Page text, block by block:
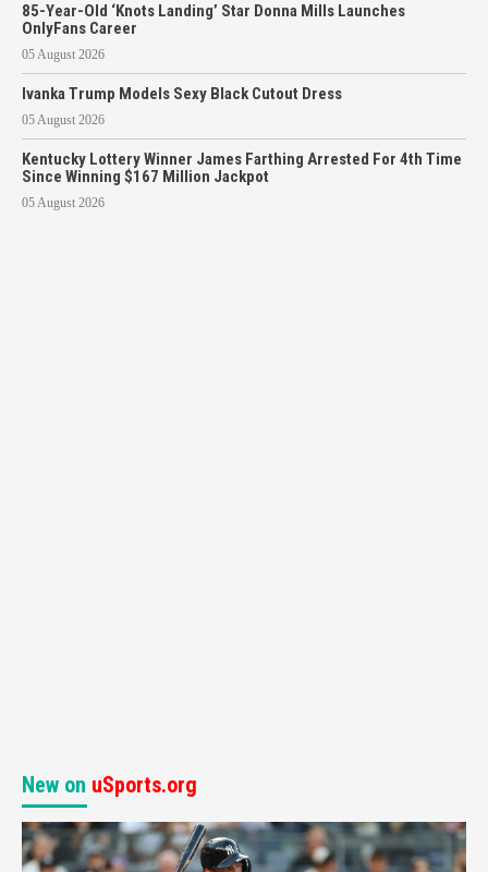
85-Year-Old ‘Knots Landing’ Star Donna Mills Launches
OnlyFans Career
05 August 2026
Ivanka Trump Models Sexy Black Cutout Dress
05 August 2026
Kentucky Lottery Winner James Farthing Arrested For 4th Time
Since Winning $167 Million Jackpot
05 August 2026
New on uSports.org